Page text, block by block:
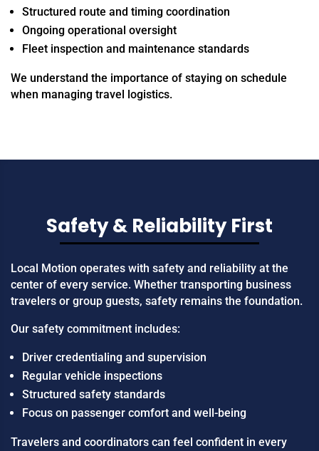
Structured route and timing coordination
Ongoing operational oversight
Fleet inspection and maintenance standards
We understand the importance of staying on schedule
when managing travel logistics.
Safety & Reliability First
Local Motion operates with safety and reliability at the
center of every service. Whether transporting business
travelers or group guests, safety remains the foundation.
Our safety commitment includes:
Driver credentialing and supervision
Regular vehicle inspections
Structured safety standards
Focus on passenger comfort and well-being
Travelers and coordinators can feel confident in every